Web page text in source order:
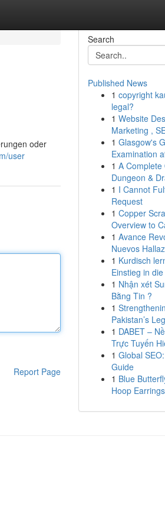
oder
user
Report Page
Search
Published News
1 copyright
legal?
1 Website
Marketing ,
1 Glasgow's
Examination
1 A Complete
Dungeon &
1 I Cannot
Request
1 Copper
Overview to
1 Avance
Nuevos
1 Kurdisch
Einstieg in
1 Nhận xét
Bằng Tin ?
1
Pakistan’s
1 DABET –
Trực Tuyến
1 Global
Guide
1 Blue
Hoop